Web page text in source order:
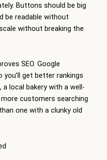
Buttons should be big
be readable without
without breaking the
SEO. Google
get better rankings
local bakery with a well-
customers searching
one with a clunky old